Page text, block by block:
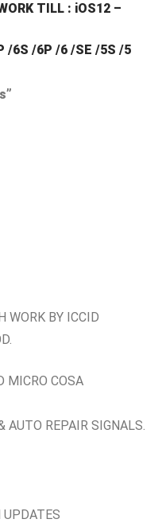
TILL : iOS12 –
/6S /6P /6 /SE /5S /5
WORK BY ICCID
MICRO COSA
AUTO REPAIR SIGNALS.